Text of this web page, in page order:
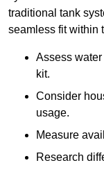
traditional tank
seamless fit within
Assess
kit.
Consider
usage.
Measure
Research